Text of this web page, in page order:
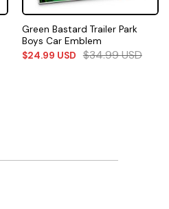
Green Bastard Trailer Park
Boys Car Emblem
$24.99 USD $34.99USD